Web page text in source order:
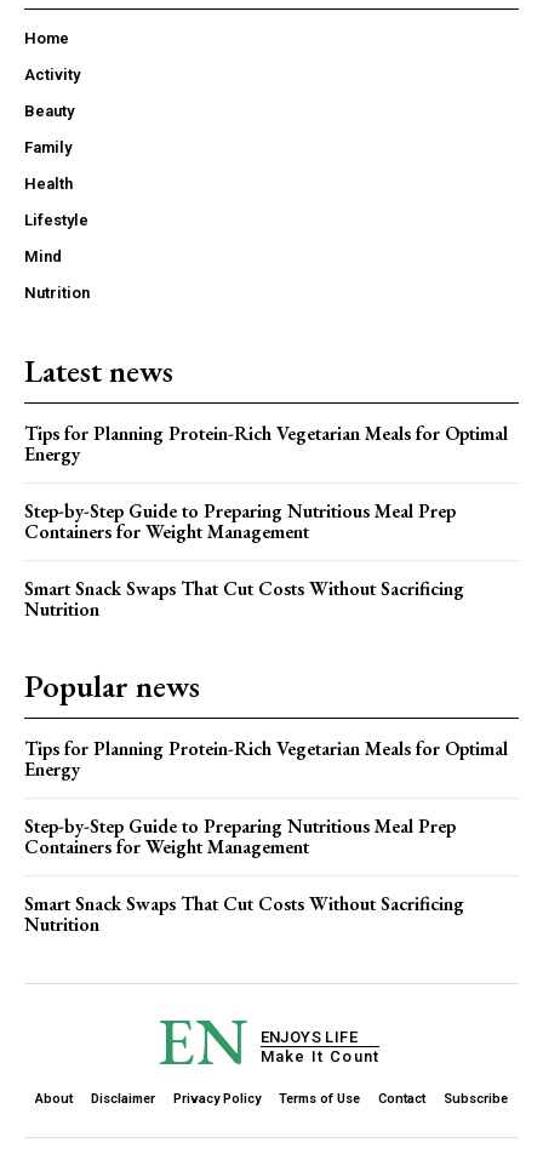
Home
Activity
Beauty
Family
Health
Lifestyle
Mind
Nutrition
Latest news
Tips for Planning Protein-Rich Vegetarian Meals for Optimal
Energy
Step-by-Step Guide to Preparing Nutritious Meal Prep
Containers for Weight Management
Smart Snack Swaps That Cut Costs Without Sacrificing
Nutrition
Popular news
Tips for Planning Protein-Rich Vegetarian Meals for Optimal
Energy
Step-by-Step Guide to Preparing Nutritious Meal Prep
Containers for Weight Management
Smart Snack Swaps That Cut Costs Without Sacrificing
Nutrition
EN
ENJOYS LIFE
Make It Count
About Disclaimer Privacy Policy Terms of Use Contact Subscribe